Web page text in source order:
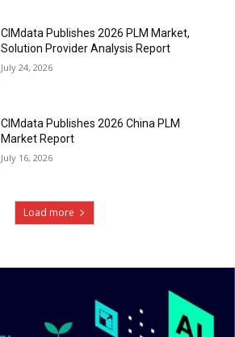
CIMdata Publishes 2026 PLM Market,
Solution Provider Analysis Report
July 24, 2026
CIMdata Publishes 2026 China PLM
Market Report
July 16, 2026
Load more